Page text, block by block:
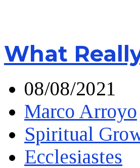
What
08/08/2021
Marco Arroyo
Spiritual
Ecclesiastes